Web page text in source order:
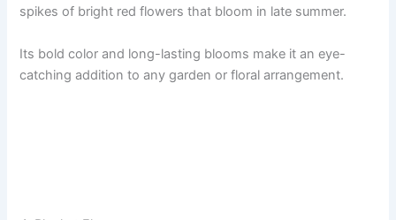
spikes of bright red flowers that bloom in late summer.
Its bold color and long-lasting blooms make it an eye-
catching addition to any garden or floral arrangement.